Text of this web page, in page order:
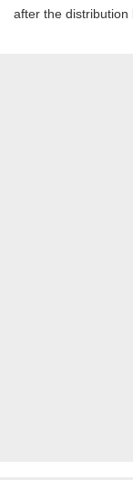
after the distribution